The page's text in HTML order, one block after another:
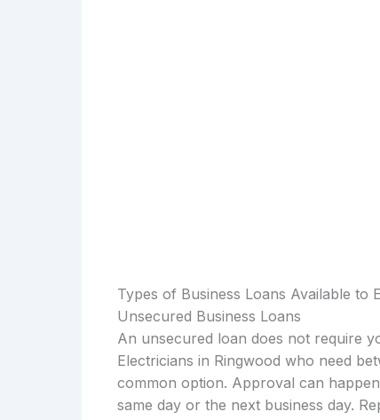
Types of Business Loans Available to
Unsecured Business Loans
An unsecured loan does not require
Electricians in Ringwood who need
common option. Approval can
same day or the next business day.